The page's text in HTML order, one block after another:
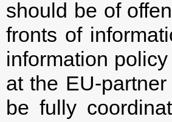
should be of
fronts of
information
at the EU-
be fully